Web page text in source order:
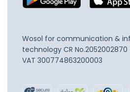
Wosol for communication &
technology CR No.2052002870
VAT 300774863200003